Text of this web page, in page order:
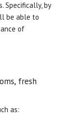
Specifically, by
be able to
of
fresh
as: